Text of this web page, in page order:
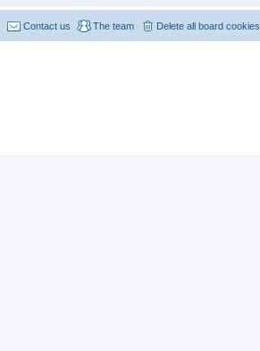
Delete all board cookies
The team
Contact us